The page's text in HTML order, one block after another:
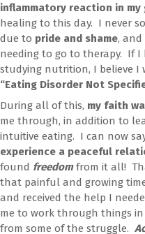
inflammatory reaction in my
healing to this day. I never
due to pride and shame, and
needing to go to therapy. If
studying nutrition, I believe I
“Eating Disorder Not
During all of this, my faith
me through, in addition to
intuitive eating. I can now
experience a peaceful
found freedomfrom it all!
that painful and growing
and received the help I
me to work through things in
from some of the struggle.